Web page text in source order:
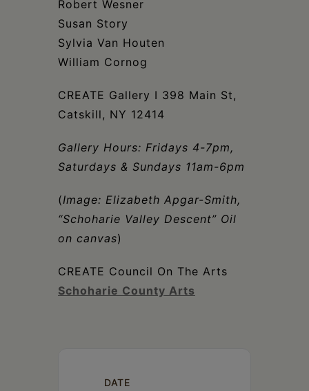
Robert Wesner
Susan Story
Sylvia Van Houten
William Cornog
CREATE Gallery I 398 Main St,
Catskill, NY 12414
Gallery Hours: Fridays 4-7pm,
Saturdays & Sundays 11am-6pm
(Image: Elizabeth Apgar-Smith,
“Schoharie Valley Descent” Oil
on canvas)
CREATE Council On The Arts
Schoharie County Arts
DATE